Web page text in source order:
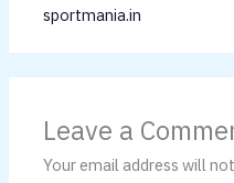
sportmania.in
Leave a
Your email address will